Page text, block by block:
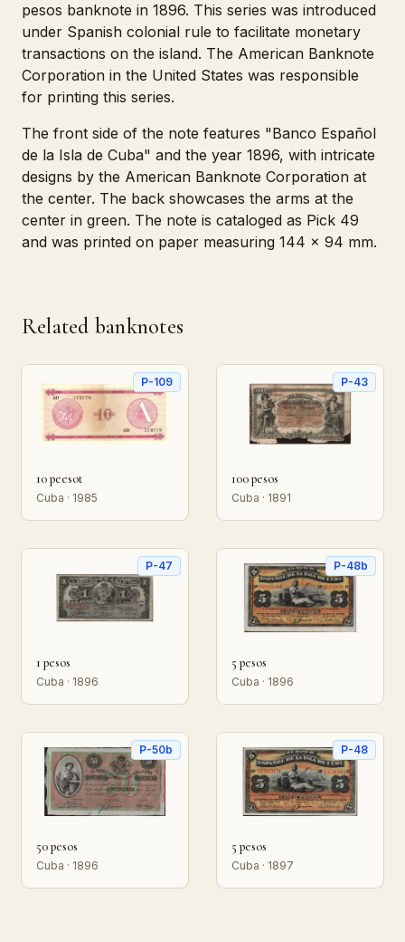
pesos banknote in 1896. This series was introduced
under Spanish colonial rule to facilitate monetary
transactions on the island. The American Banknote
Corporation in the United States was responsible
for printing this series.
The front side of the note features "Banco Español
de la Isla de Cuba" and the year 1896, with intricate
designs by the American Banknote Corporation at
the center. The back showcases the arms at the
center in green. The note is cataloged as Pick 49
and was printed on paper measuring 144 x 94 mm.
Related banknotes
P-109
10 peesot
Cuba · 1985
P-43
100 pesos
Cuba · 1891
P-47
1 pesos
Cuba · 1896
P-48b
5 pesos
Cuba · 1896
P-50b
50 pesos
Cuba · 1896
P-48
5 pesos
Cuba · 1897